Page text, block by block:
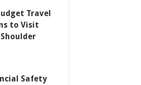
Travel
to Visit
Safety